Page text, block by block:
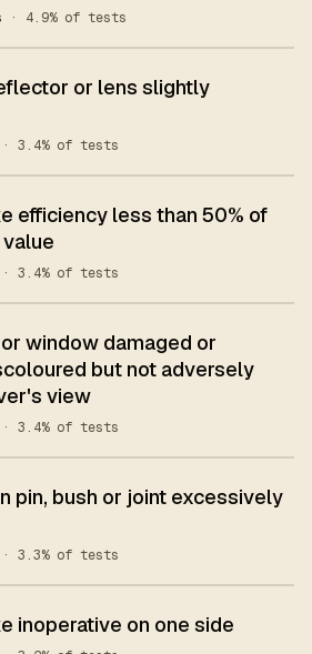
· 4.9% of tests
or lens slightly
· 3.4% of tests
efficiency less than 50% of
· 3.4% of tests
window damaged or
but not adversely
view
· 3.4% of tests
pin, bush or joint excessively
· 3.3% of tests
inoperative on one side